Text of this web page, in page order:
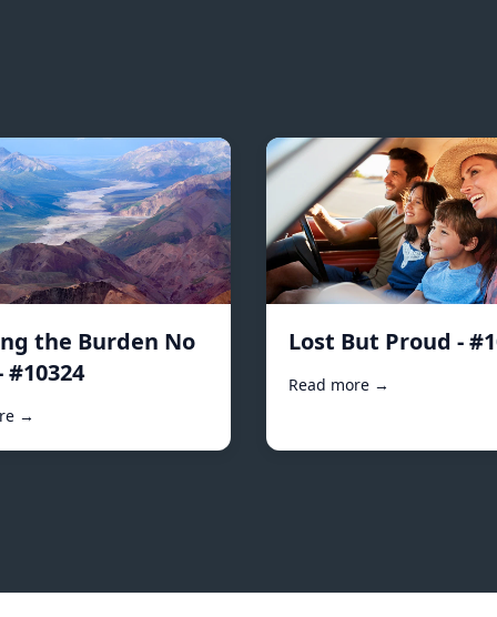
the Burden No
#10324
→
Lost But Proud -
Read more →